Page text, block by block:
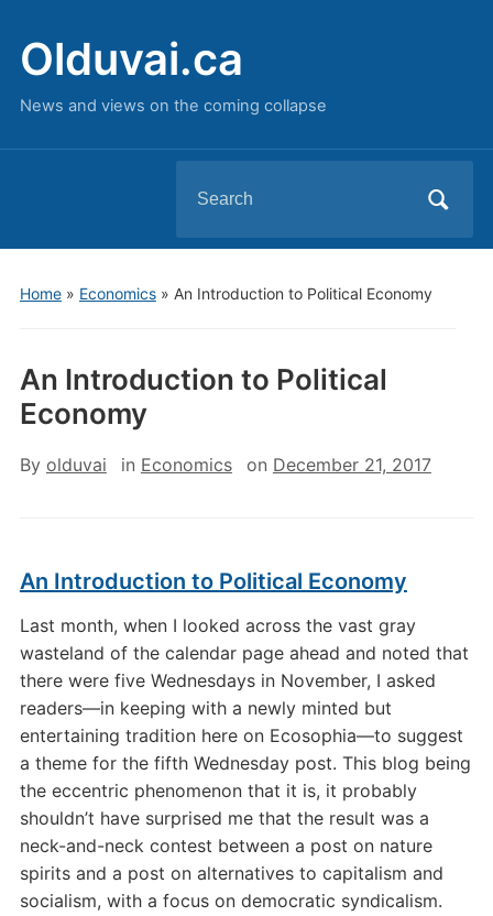
Olduvai.ca
News and views on the coming collapse
for:
Home» Economics» An Introduction to Political Economy
An Introduction to Political
Economy
By olduvai in Economics on December 21, 2017
An Introduction to Political Economy
Last month, when I looked across the vast gray
wasteland of the calendar page ahead and noted that
there were five Wednesdays in November, I asked
readers—in keeping with a newly minted but
entertaining tradition here on Ecosophia—to suggest
a theme for the fifth Wednesday post. This blog being
the eccentric phenomenon that it is, it probably
shouldn’t have surprised me that the result was a
neck-and-neck contest between a post on nature
spirits and a post on alternatives to capitalism and
socialism, with a focus on democratic syndicalism.